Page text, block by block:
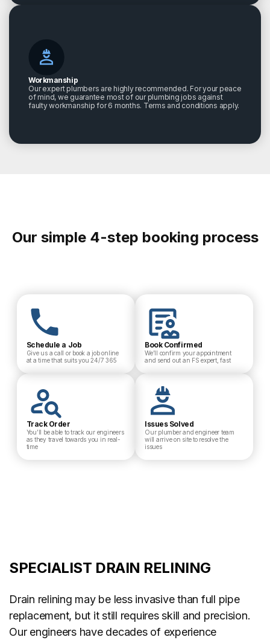
Workmanship
Our expert plumbers are highly recommended. For your peace
of mind, we guarantee most of our plumbing jobs against
faulty workmanship for 6 months. Terms and conditions apply.
Our simple 4-step booking process
Schedule a Job
Give us a call or book a job online
at a time that suits you 24/7 365
Book Confirmed
We’ll confirm your appointment
and send out an FS expert, fast
Track Order
You’ll be able to track our engineers
as they travel towards you in real-
time
Issues Solved
Our plumber and engineer team
will arrive on site to resolve the
issues
SPECIALIST DRAIN RELINING
Drain relining may be less invasive than full pipe
replacement, but it still requires skill and precision.
Our engineers have decades of experience